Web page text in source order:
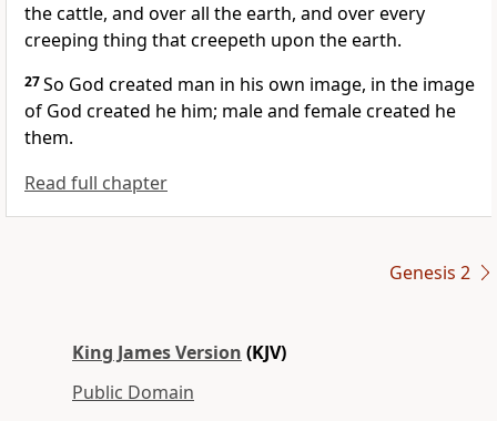
the cattle, and over all the earth, and over every
creeping thing that creepeth upon the earth.
27So God created man in his own image, in the image
of God created he him; male and female created he
them.
Read full chapter
Genesis 2
King James Version (KJV)
Public Domain